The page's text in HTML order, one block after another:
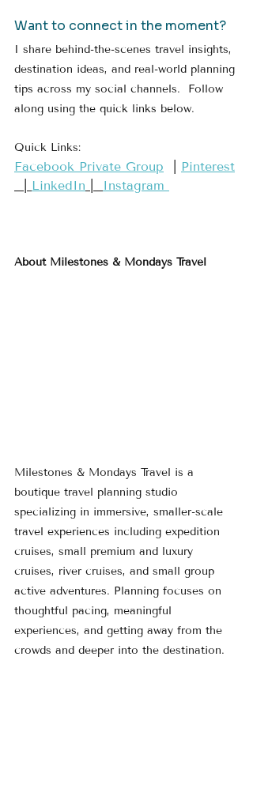
Want to connect in the moment?
I share behind-the-scenes travel insights,
destination ideas, and real-world planning
tips across my social channels.  Follow
along using the quick links below.
Quick Links:
​Facebook Private Group​
​Pinterest​
LinkedIn Instagram
About Milestones & Mondays Travel
Milestones & Mondays Travel is a
boutique travel planning studio
specializing in immersive, smaller-scale
travel experiences including expedition
cruises, small premium and luxury
cruises, river cruises, and small group
active adventures. Planning focuses on
thoughtful pacing, meaningful
experiences, and getting away from the
crowds and deeper into the destination.